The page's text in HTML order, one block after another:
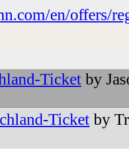
en/offers/
Ticket by
Ticket by